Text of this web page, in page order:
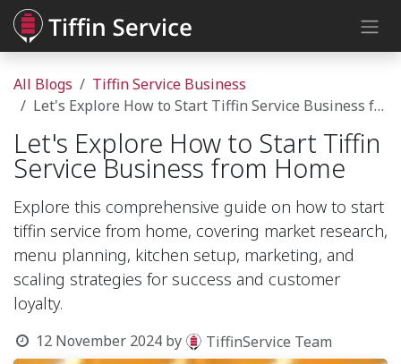
Skip to Content
All Blogs
Tiffin Service Business
Let's Explore How to Start Tiffin Service Business from Home
Let's Explore How to Start Tiffin
Service Business from Home
Explore this comprehensive guide on how to start
tiffin service from home, covering market research,
menu planning, kitchen setup, marketing, and
scaling strategies for success and customer
loyalty.
12 November 2024 by TiffinService Team